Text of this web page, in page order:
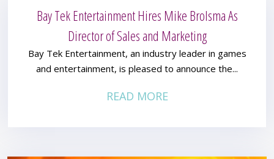
Bay Tek Entertainment Hires Mike Brolsma As
Director of Sales and Marketing
Bay Tek Entertainment, an industry leader in games
and entertainment, is pleased to announce the...
READ MORE